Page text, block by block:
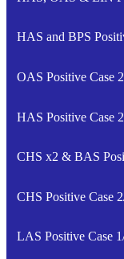
HAS and BPS
OAS Positive Case
HAS Positive Case
CHS x2 & BAS
CHS Positive Case
LAS Positive Case